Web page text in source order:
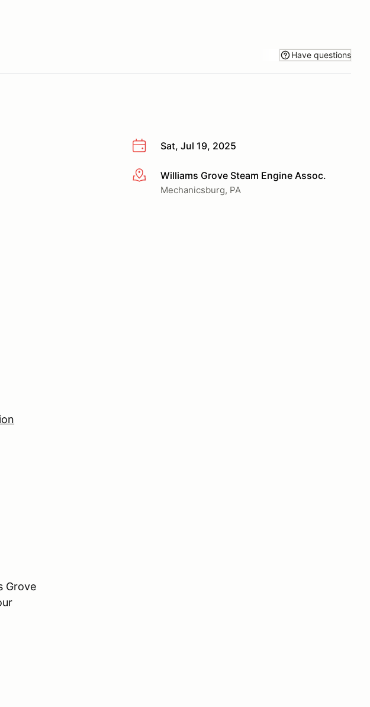
Have questions
Sat, Jul 19, 2025
More infoWilliams Grove Steam Engine Assoc.
Mechanicsburg, PA
Grove